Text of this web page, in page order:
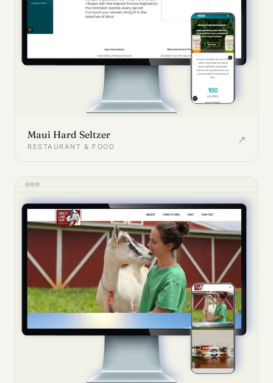
Maui Hard Seltzer
RESTAURANT & FOOD
↗